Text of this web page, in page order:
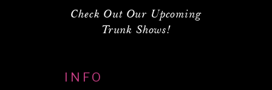
Check Out Our Upcoming
Trunk Shows!
INFO